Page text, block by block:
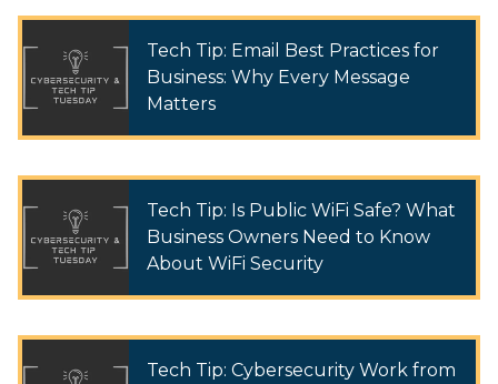
Tech Tip: Email Best Practices for
Business: Why Every Message
Matters
Tech Tip: Is Public WiFi Safe? What
Business Owners Need to Know
About WiFi Security
Tech Tip: Cybersecurity Work from